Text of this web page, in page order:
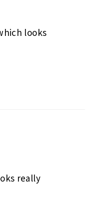
looks
really